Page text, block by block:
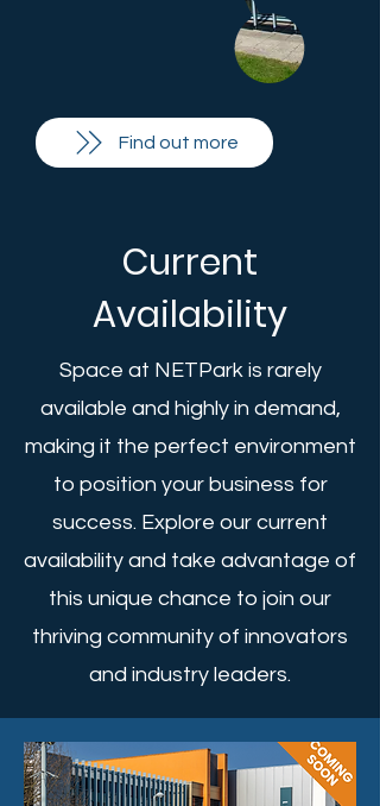
Find out more
Current
Availability
Space at NETPark is rarely
available and highly in demand,
making it the perfect environment
to position your business for
success. Explore our current
availability and take advantage of
this unique chance to join our
thriving community of innovators
and industry leaders.